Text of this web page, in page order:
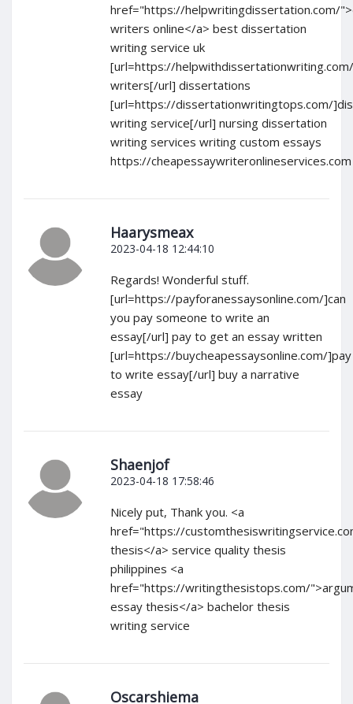
href="https://helpwritingdissertation.com/
writers online</a> best dissertation
writing service uk
[url=https://
writers[/url] dissertations
[url=https://dissertationwritingtops.com/
writing service[/url] nursing dissertation
writing services writing custom essays
https://cheapessaywriteronlineservices.com
Haarysmeax
2023-04-18 12:44:10
Regards! Wonderful stuff.
[url=https://payforanessaysonline.com/]can
you pay someone to write an
essay[/url] pay to get an essay written
[url=https://buycheapessaysonline.com/]pay
to write essay[/url] buy a narrative
essay
Shaenjof
2023-04-18 17:58:46
Nicely put, Thank you. <a
href="https://
thesis</a> service quality thesis
philippines <a
href="https://writingthesistops.com/
essay thesis</a> bachelor thesis
writing service
Oscarshiema